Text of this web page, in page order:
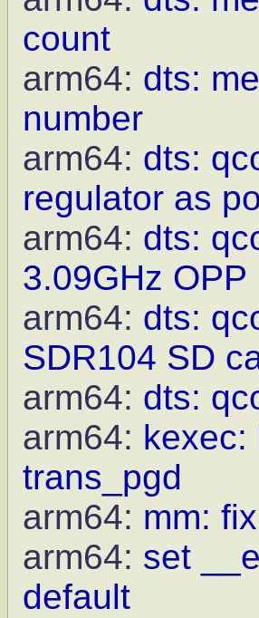
count
arm64: dts:
number
arm64: dts:
regulator as
arm64: dts:
3.09GHz OPP
arm64: dts:
SDR104 SD
arm64: dts:
arm64: kexec:
trans_pgd
arm64: mm:
arm64: set
default